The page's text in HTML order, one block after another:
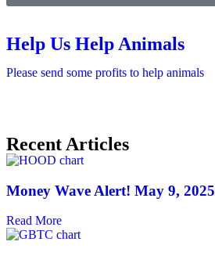
Help Us Help Animals
Please send some profits to help animals
Recent Articles
Money Wave Alert! May 9, 2025
Read More